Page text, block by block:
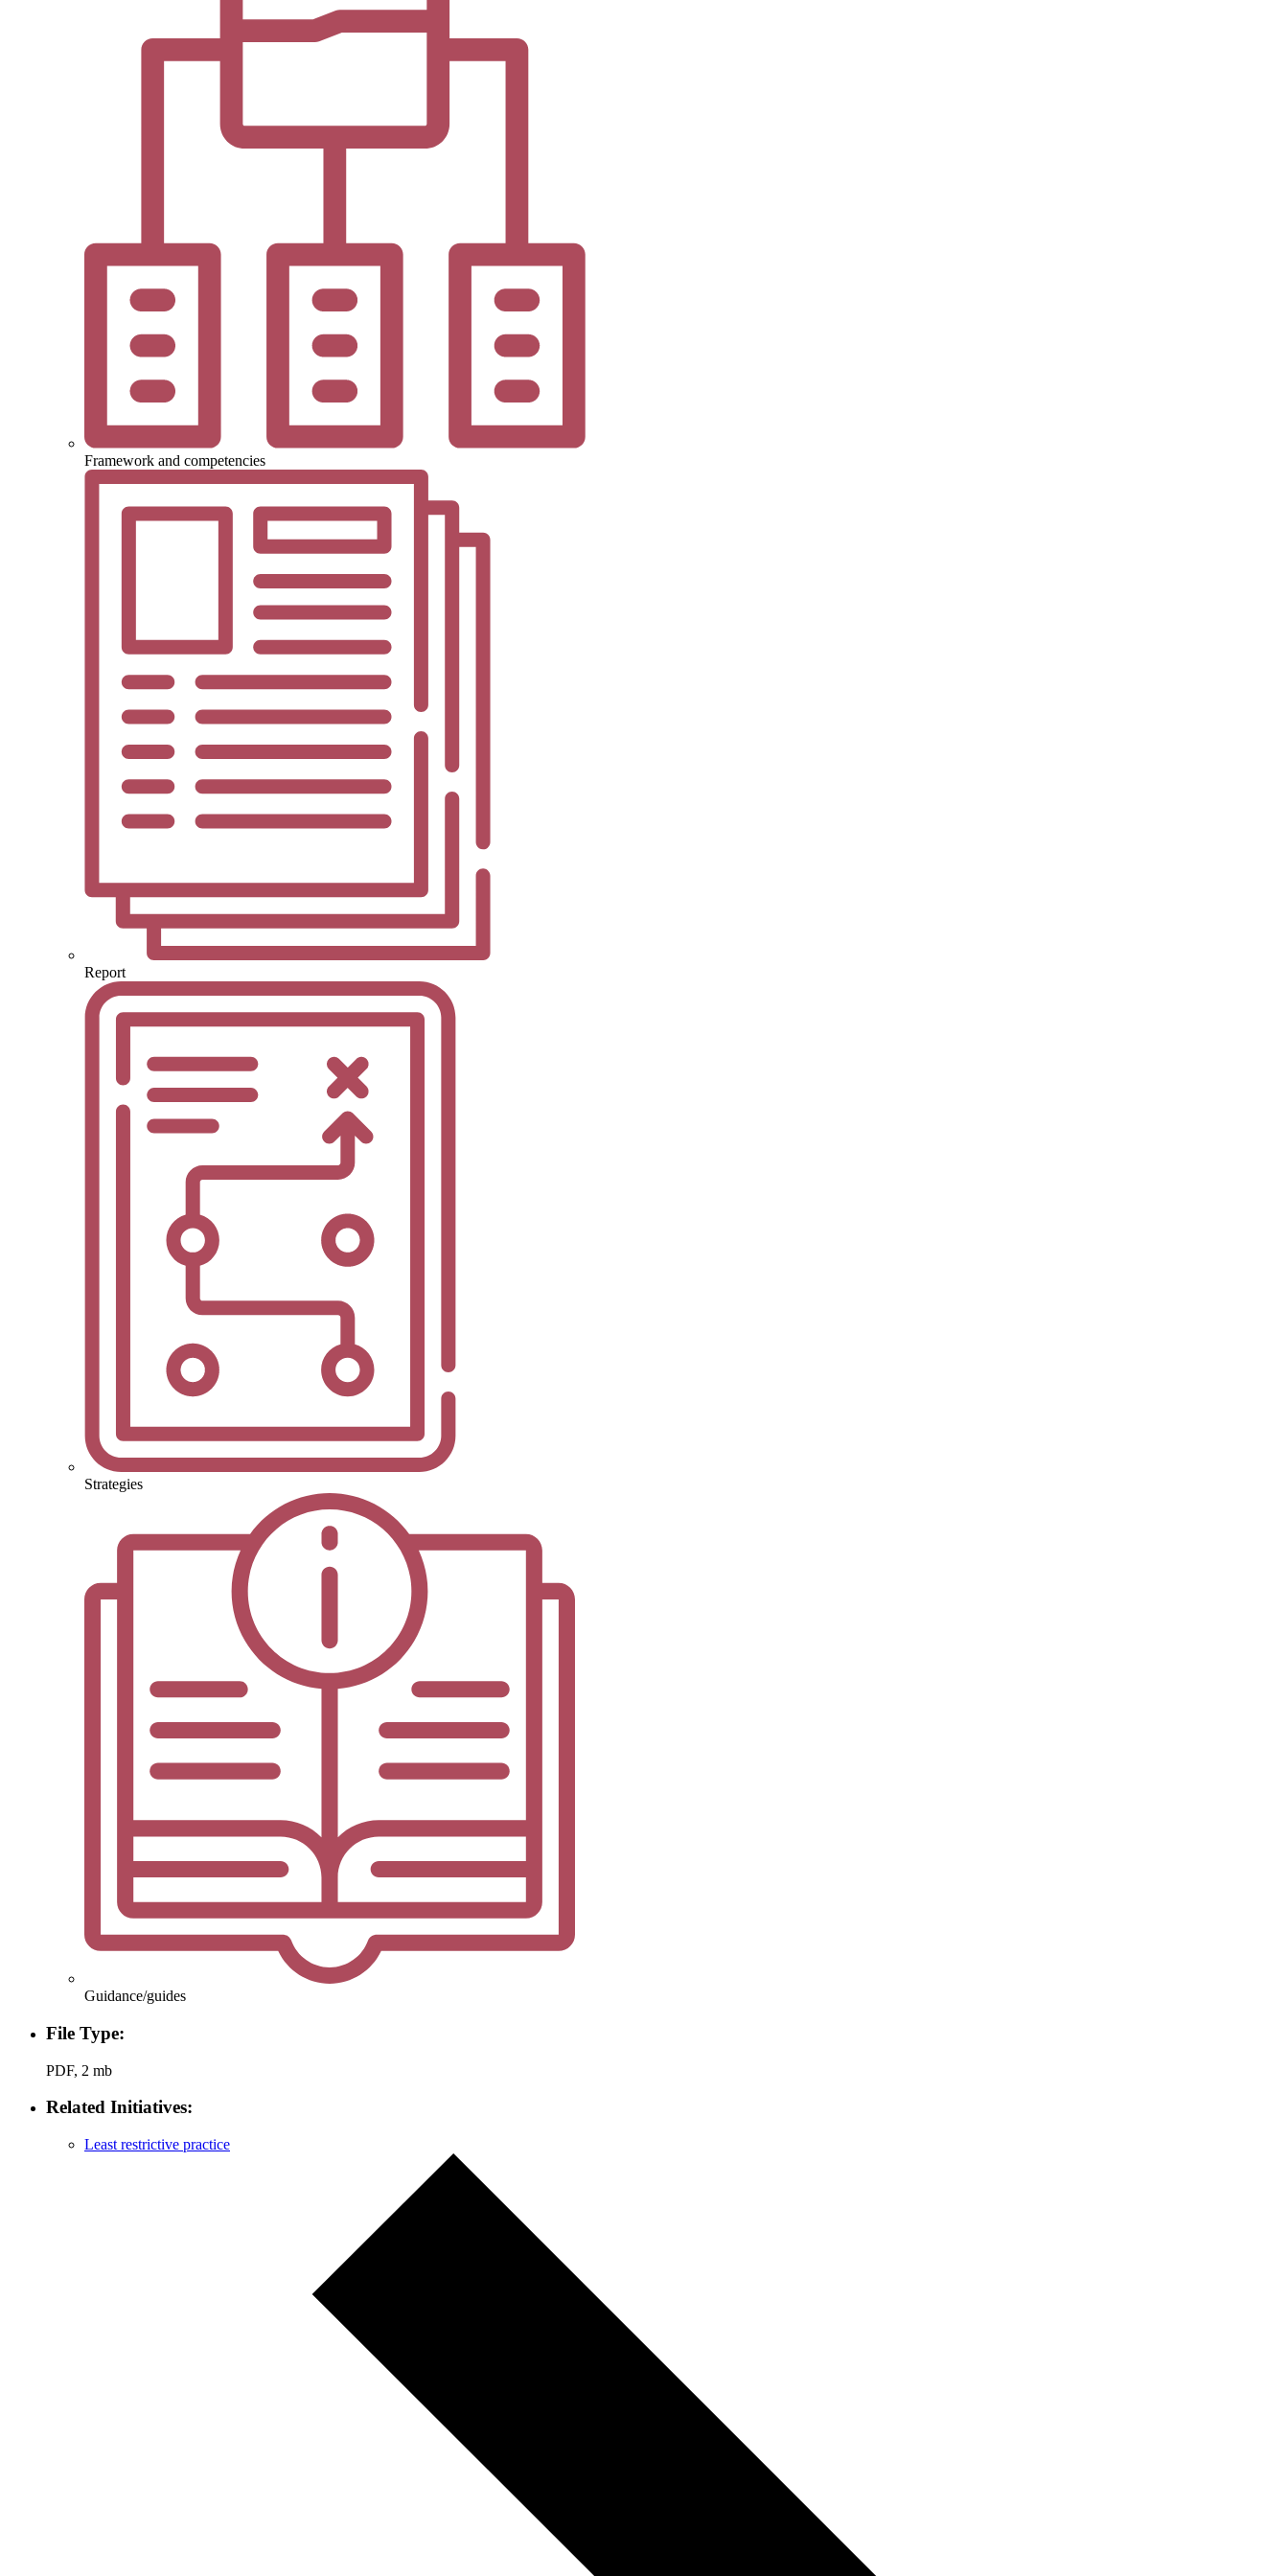
Framework and competencies
Report
Strategies
Guidance/guides
File Type:
PDF, 2 mb
Related Initiatives:
Least restrictive practice